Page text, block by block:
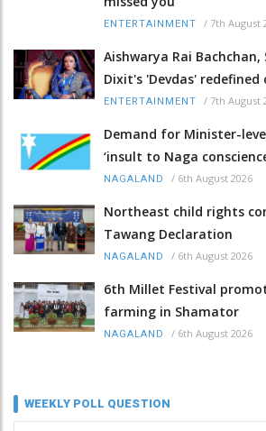
ENTERTAINMENT / 7th August
Aishwarya Rai Bachchan,
Dixit's 'Devdas' redefined
ENTERTAINMENT / 7th August
Demand for Minister-
‘insult to Naga
NAGALAND / 6th August 2026
Northeast child rights
Tawang Declaration
NAGALAND / 6th August 2026
6th Millet Festival
farming in Shamator
NAGALAND / 6th August 2026
WEEKLY POLL QUESTION